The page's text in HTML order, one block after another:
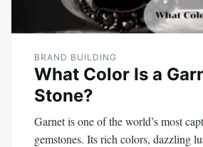
BRAND BUILDING
What Color Is a
Stone?
Garnet is one of the world’s most
gemstones. Its rich colors, dazzling